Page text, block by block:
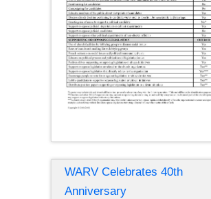
WARV Celebrates 40th
Anniversary